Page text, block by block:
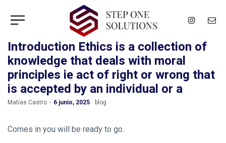
Introduction Ethics is a collection of
knowledge that deals with moral
principles ie act of right or wrong that
is accepted by an individual or a
by
Matías Castro 6 junio, 2025 blog
Comes in you will be ready to go.